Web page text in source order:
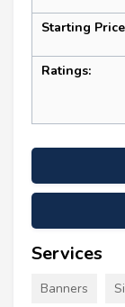
Starting
Ratings:
Services
Banners